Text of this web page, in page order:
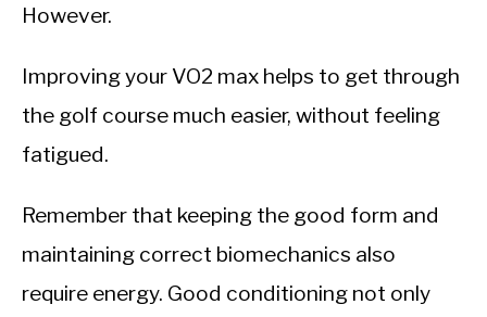
However.
Improving your VO2 max helps to get through
the golf course much easier, without feeling
fatigued.
Remember that keeping the good form and
maintaining correct biomechanics also
require energy. Good conditioning not only